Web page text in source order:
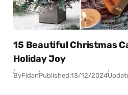
15 Beautiful Christmas
Holiday Joy
ByFidanPublished:13/12/2024